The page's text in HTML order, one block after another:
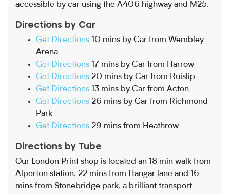
accessible by car using the A406 highway and M25.
Directions by Car
Get Directions 10 mins by Car from Wembley
Arena
Get Directions 17 mins by Car from Harrow
Get Directions 20 mins by Car from Ruislip
Get Directions 13 mins by Car from Acton
Get Directions 26 mins by Car from Richmond
Park
Get Directions 29 mins from Heathrow
Directions by Tube
Our London Print shop is located an 18 min walk from
Alperton station, 22 mins from Hangar lane and 16
mins from Stonebridge park, a brilliant transport